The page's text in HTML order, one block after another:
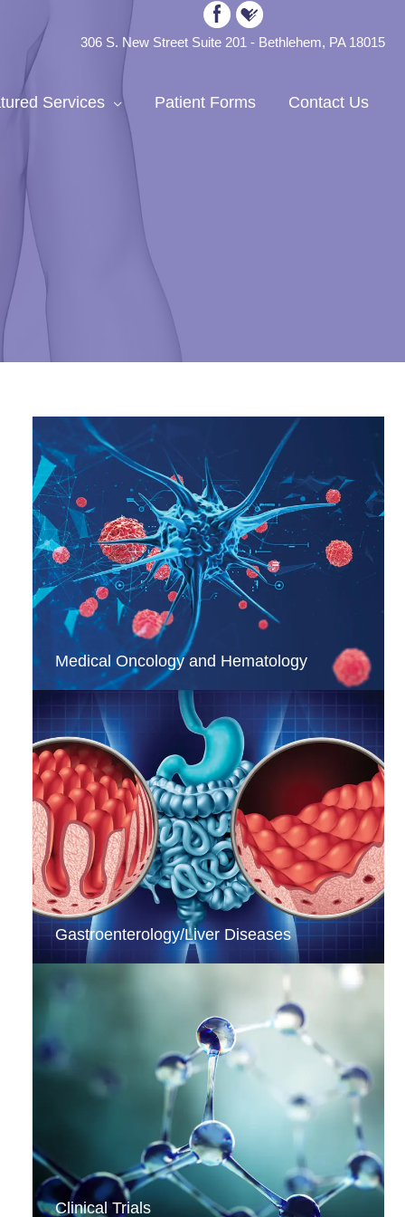
306 S. New Street Suite 201 - Bethlehem, PA 18015
Services Patient Forms Contact Us
Medical Oncology and Hematology
Gastroenterology/Liver Diseases
Clinical Trials